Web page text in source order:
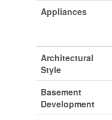
Appliances
Architectural
Style
Basement
Development